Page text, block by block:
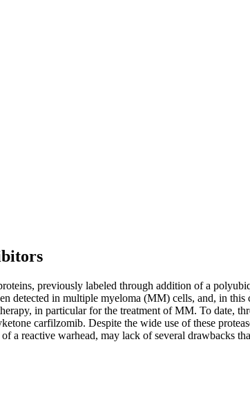
previously labeled through addition of a
detected in multiple myeloma (MM) cells, and, in this
in particular for the treatment of MM. To date,
carfilzomib. Despite the wide use of these
a reactive warhead, may lack of several drawbacks